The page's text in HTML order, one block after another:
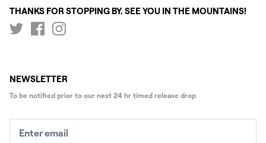
THANKS FOR STOPPING BY. SEE YOU IN THE MOUNTAINS!
NEWSLETTER
To be notified prior to our next 24 hr timed release drop